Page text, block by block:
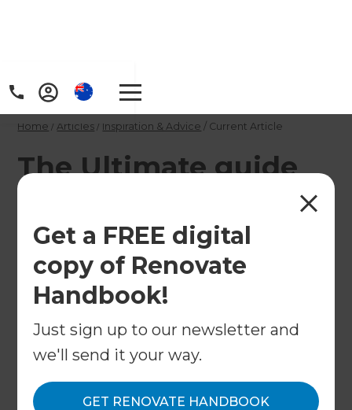
Get a FREE digital
copy of Renovate
Handbook!
Just sign up to our newsletter and
we'll send it your way.
GET RENOVATE HANDBOOK
Home / Articles / Inspiration & Advice / Current Article
The Ultimate guide
to Bathroom
Renovations
Refresh Renovations has completed hundreds of
bathroom renovations around the world, and
and country to country, we've found that some
principles are universal and stand the test of time.
gained over the years to create this ultimate